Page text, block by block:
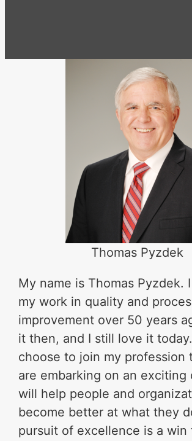
Thomas Pyzdek
My name is Thomas Pyzdek.
my work in quality and
improvement over 50 years
it then, and I still love it
choose to join my profession
are embarking on an exciting
will help people and
become better at what they
pursuit of excellence is a win